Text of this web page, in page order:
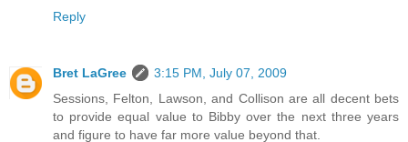
Reply
Bret LaGree
3:15 PM, July 07, 2009
Sessions, Felton, Lawson, and Collison are all decent bets
to provide equal value to Bibby over the next three years
and figure to have far more value beyond that.